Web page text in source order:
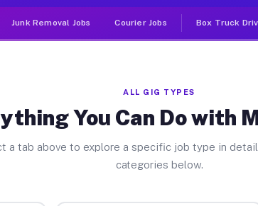
Junk Removal Jobs Courier Jobs Box Truck
ALL GIG TYPES
You Can Do with
a tab above to explore a specific job type in
categories below.